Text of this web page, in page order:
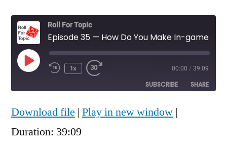
Roll For Topic
Play
EpisodeRewind
1x
Fast
seconds
00:00 / 39:09
SUBSCRIBE SHARE
SHARE
LINK
Download file | Play in new window |
Duration: 39:09